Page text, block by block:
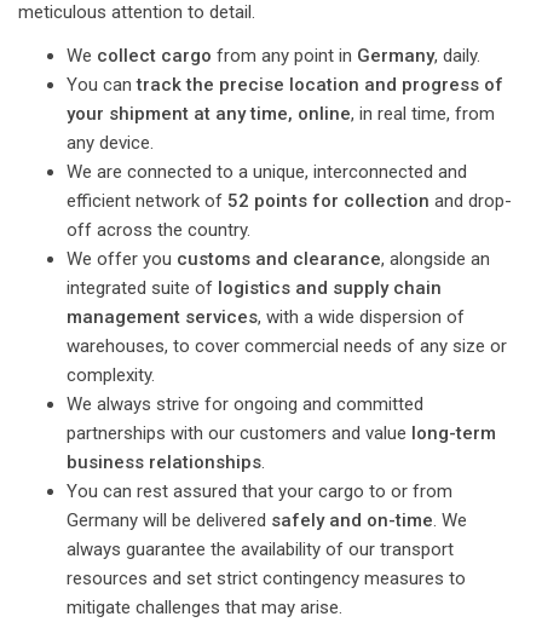
meticulous attention to detail.
We collect cargo from any point in Germany, daily.
You cantrack the precise location and progress of
your shipment at any time, online, in real time, from
any device.
We are connected to a unique, interconnected and
efficient network of 52 points for collection and drop-
off across the country.
We offer you customs and clearance, alongside an
integrated suite of logistics and supply chain
management services, with a wide dispersion of
warehouses, to cover commercial needs of any size or
complexity.
We always strive for ongoing and committed
partnerships with our customers and value long-term
business relationships.
You can rest assured that your cargo to or from
Germany will be delivered safely and on-time. We
always guarantee the availability of our transport
resources and set strict contingency measures to
mitigate challenges that may arise.